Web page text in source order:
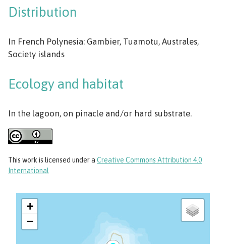
Distribution
In French Polynesia: Gambier, Tuamotu, Australes,
Society islands
Ecology and habitat
In the lagoon, on pinacle and/or hard substrate.
This work is licensed under a Creative Commons Attribution 4.0
International